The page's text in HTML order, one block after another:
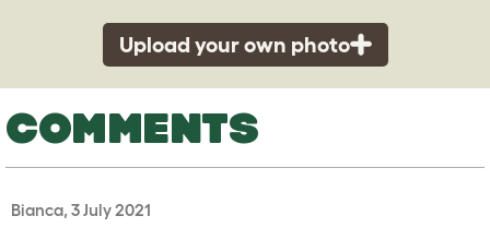
Upload your own photo
COMMENTS
Bianca, 3 July 2021